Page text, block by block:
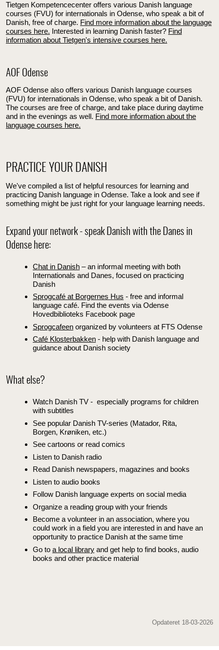
Tietgen Kompetencecenter offers various Danish language
courses (FVU) for internationals in Odense, who speak a bit of
Danish, free of charge. Find more information about the language
courses here. Interested in learning Danish faster? Find
information about Tietgen's intensive courses here.
AOF Odense
AOF Odense also offers various Danish language courses
(FVU) for internationals in Odense, who speak a bit of Danish.
The courses are free of charge, and take place during daytime
and in the evenings as well. Find more information about the
language courses here.
PRACTICE YOUR DANISH
We've compiled a list of helpful resources for learning and
practicing Danish language in Odense. Take a look and see if
something might be just right for your language learning needs.
Expand your network - speak Danish with the Danes in
Odense here:
Chat in Danish – an informal meeting with both
Internationals and Danes, focused on practicing
Danish
Sprogcafé at Borgernes Hus - free and informal
language café. Find the events via Odense
Hovedbiblioteks Facebook page
Sprogcafeen organized by volunteers at FTS Odense
Café Klosterbakken - help with Danish language and
guidance about Danish society
What else?
Watch Danish TV - especially programs for children
with subtitles
See popular Danish TV-series (Matador, Rita,
Borgen, Krøniken, etc.)
See cartoons or read comics
Listen to Danish radio
Read Danish newspapers, magazines and books
Listen to audio books
Follow Danish language experts on social media
Organize a reading group with your friends
Become a volunteer in an association, where you
could work in a field you are interested in and have an
opportunity to practice Danish at the same time
Go to a local library and get help to find books, audio
books and other practice material
Opdateret 18-03-2026